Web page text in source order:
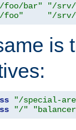
foo/bar"
"/srv/
foo" "/srv/
is
"/special-
"/"